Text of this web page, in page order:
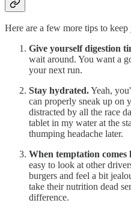
Here are a few more tips to
Give yourself digestion
wait around. You want a
your next run.
Stay hydrated.Yeah,
can properly sneak up on
distracted by all the race
tablet in my water at the
thumping headache later.
When temptation
easy to look at other
burgers and feel a bit
take their nutrition dead
difference.